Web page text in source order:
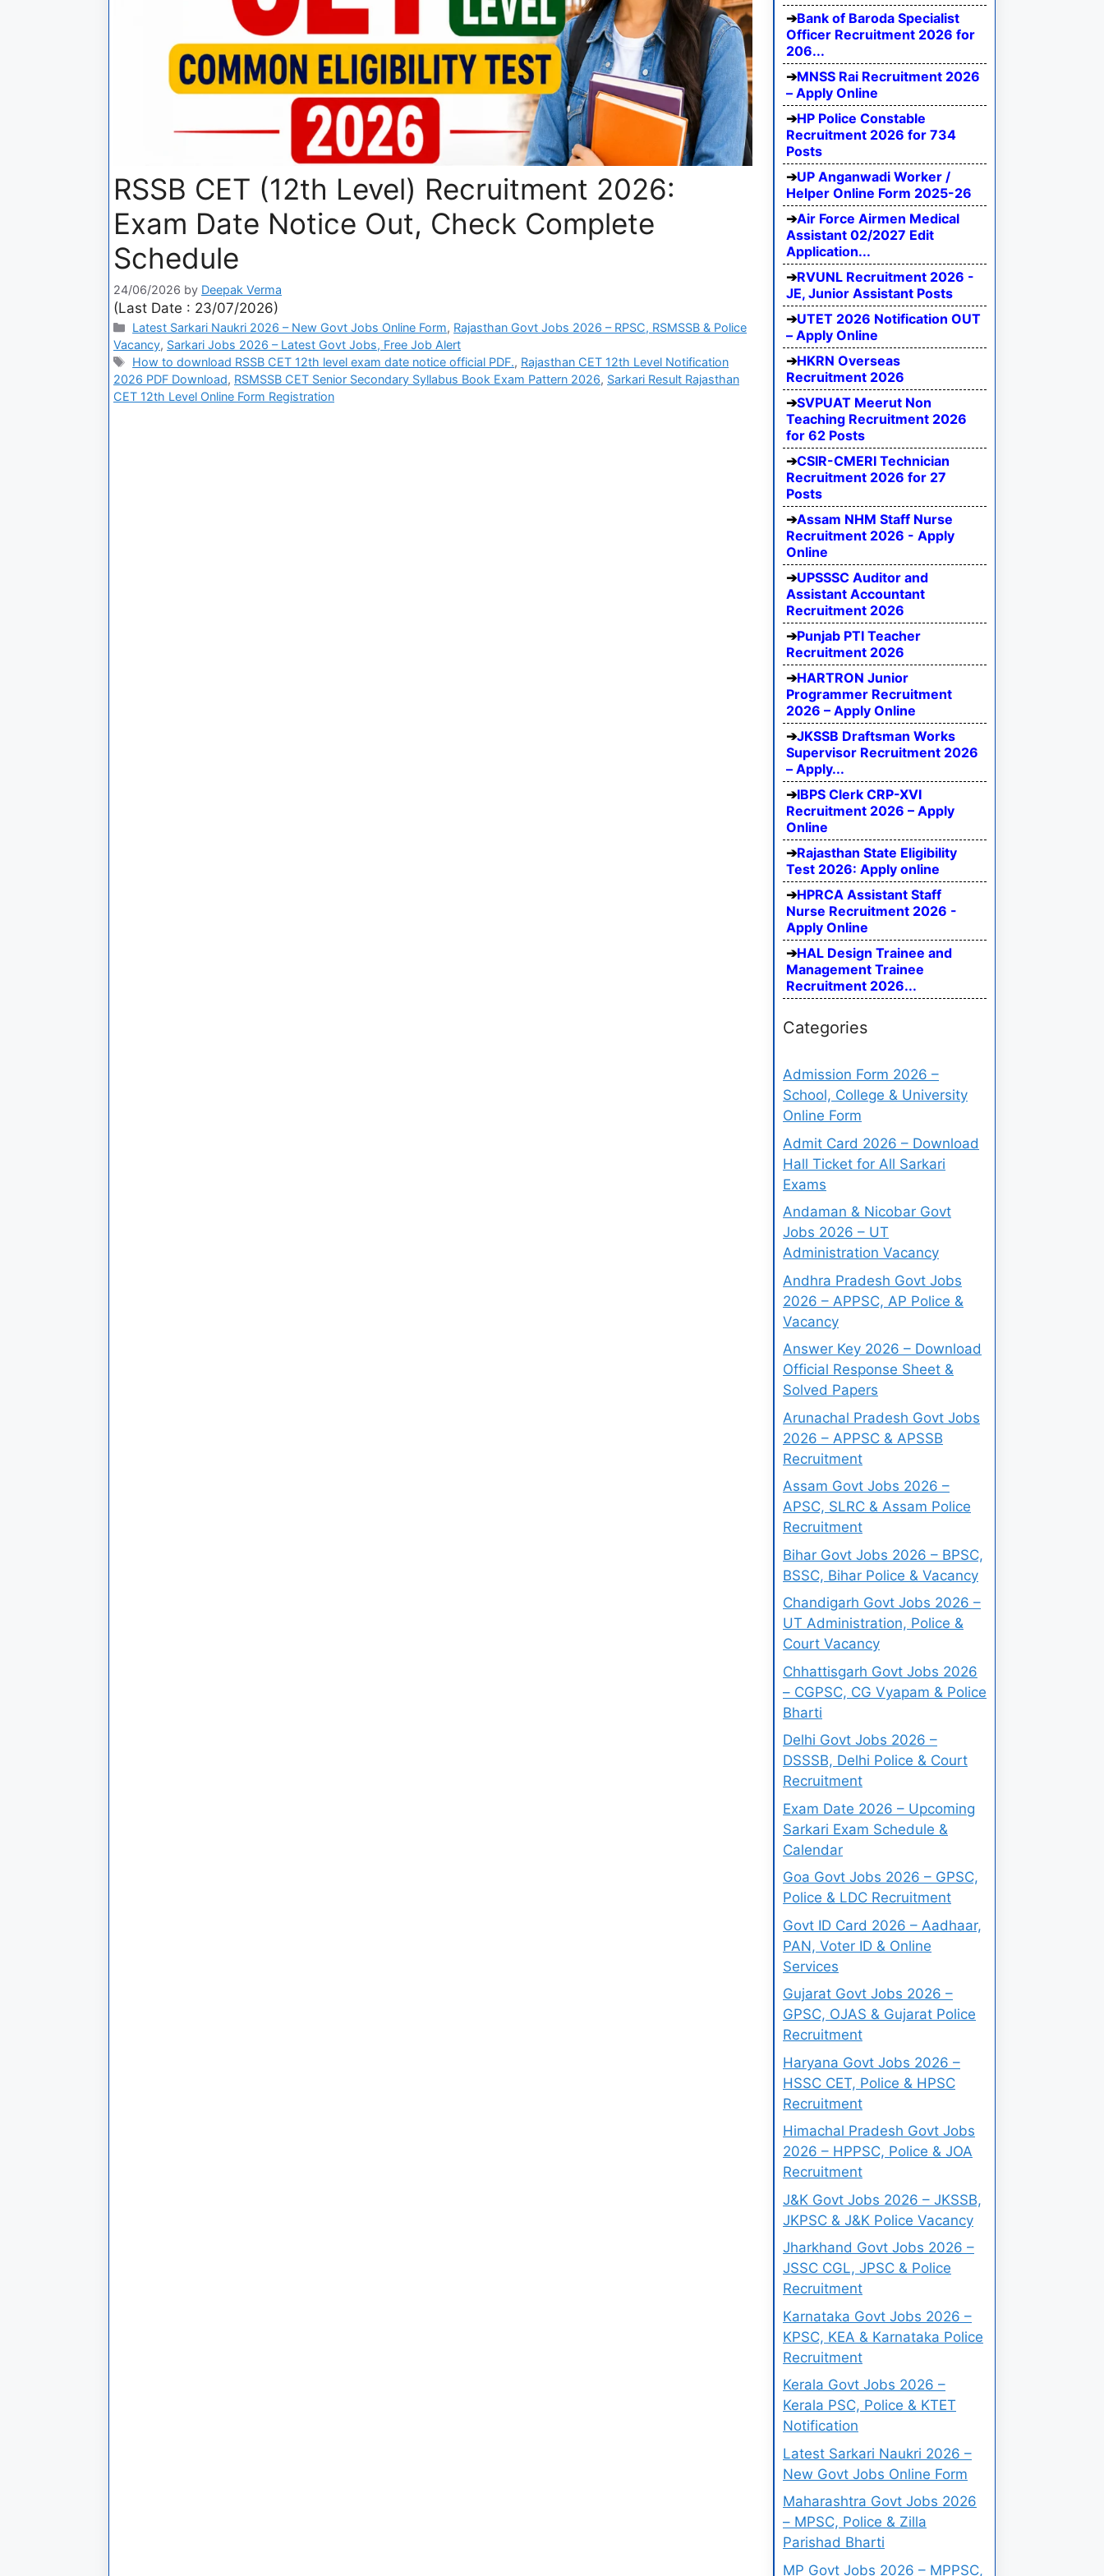
RSSB CET (12th Level) Recruitment 2026:
Exam Date Notice Out, Check Complete
Schedule
24/06/2026 by Deepak Verma
(Last Date : 23/07/2026)
Latest Sarkari Naukri 2026 – New Govt Jobs Online Form, Rajasthan Govt Jobs 2026 – RPSC, RSMSSB & Police
Vacancy, Sarkari Jobs 2026 – Latest Govt Jobs, Free Job Alert
How to download RSSB CET 12th level exam date notice official PDF., Rajasthan CET 12th Level Notification
2026 PDF Download, RSMSSB CET Senior Secondary Syllabus Book Exam Pattern 2026, Sarkari Result Rajasthan
CET 12th Level Online Form Registration
Bank of Baroda Specialist
Officer Recruitment 2026 for
206...
MNSS Rai Recruitment 2026
– Apply Online
HP Police Constable
Recruitment 2026 for 734
Posts
UP Anganwadi Worker /
Helper Online Form 2025-26
Air Force Airmen Medical
Assistant 02/2027 Edit
Application...
RVUNL Recruitment 2026 -
JE, Junior Assistant Posts
UTET 2026 Notification OUT
– Apply Online
HKRN Overseas
Recruitment 2026
SVPUAT Meerut Non
Teaching Recruitment 2026
for 62 Posts
CSIR-CMERI Technician
Recruitment 2026 for 27
Posts
Assam NHM Staff Nurse
Recruitment 2026 - Apply
Online
UPSSSC Auditor and
Assistant Accountant
Recruitment 2026
Punjab PTI Teacher
Recruitment 2026
HARTRON Junior
Programmer Recruitment
2026 – Apply Online
JKSSB Draftsman Works
Supervisor Recruitment 2026
– Apply...
IBPS Clerk CRP-XVI
Recruitment 2026 – Apply
Online
Rajasthan State Eligibility
Test 2026: Apply online
HPRCA Assistant Staff
Nurse Recruitment 2026 -
Apply Online
HAL Design Trainee and
Management Trainee
Recruitment 2026...
Categories
Admission Form 2026 –
School, College & University
Online Form
Admit Card 2026 – Download
Hall Ticket for All Sarkari
Exams
Andaman & Nicobar Govt
Jobs 2026 – UT
Administration Vacancy
Andhra Pradesh Govt Jobs
2026 – APPSC, AP Police &
Vacancy
Answer Key 2026 – Download
Official Response Sheet &
Solved Papers
Arunachal Pradesh Govt Jobs
2026 – APPSC & APSSB
Recruitment
Assam Govt Jobs 2026 –
APSC, SLRC & Assam Police
Recruitment
Bihar Govt Jobs 2026 – BPSC,
BSSC, Bihar Police & Vacancy
Chandigarh Govt Jobs 2026 –
UT Administration, Police &
Court Vacancy
Chhattisgarh Govt Jobs 2026
– CGPSC, CG Vyapam & Police
Bharti
Delhi Govt Jobs 2026 –
DSSSB, Delhi Police & Court
Recruitment
Exam Date 2026 – Upcoming
Sarkari Exam Schedule &
Calendar
Goa Govt Jobs 2026 – GPSC,
Police & LDC Recruitment
Govt ID Card 2026 – Aadhaar,
PAN, Voter ID & Online
Services
Gujarat Govt Jobs 2026 –
GPSC, OJAS & Gujarat Police
Recruitment
Haryana Govt Jobs 2026 –
HSSC CET, Police & HPSC
Recruitment
Himachal Pradesh Govt Jobs
2026 – HPPSC, Police & JOA
Recruitment
J&K Govt Jobs 2026 – JKSSB,
JKPSC & J&K Police Vacancy
Jharkhand Govt Jobs 2026 –
JSSC CGL, JPSC & Police
Recruitment
Karnataka Govt Jobs 2026 –
KPSC, KEA & Karnataka Police
Recruitment
Kerala Govt Jobs 2026 –
Kerala PSC, Police & KTET
Notification
Latest Sarkari Naukri 2026 –
New Govt Jobs Online Form
Maharashtra Govt Jobs 2026
– MPSC, Police & Zilla
Parishad Bharti
MP Govt Jobs 2026 – MPPSC,